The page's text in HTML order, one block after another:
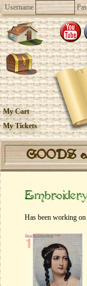
Username
My Cart
My Tickets
GOODS
Has been working